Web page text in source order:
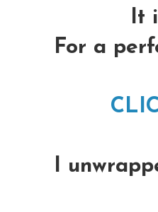
It
For a
I